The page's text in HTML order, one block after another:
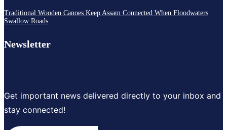
Traditional Wooden Canoes Keep Assam Connected When Floodwaters
Swallow Roads
Newsletter
Get important news delivered directly to your inbox and
stay connected!